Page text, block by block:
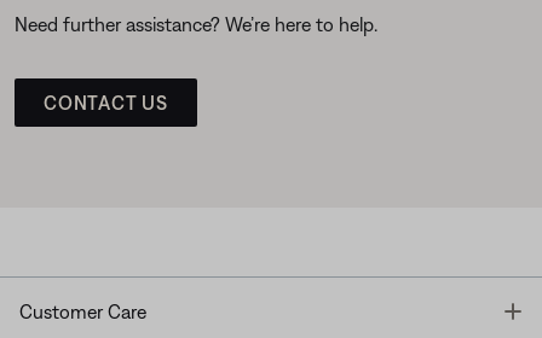
Need further assistance? We’re here to help.
CONTACT US
Customer Care